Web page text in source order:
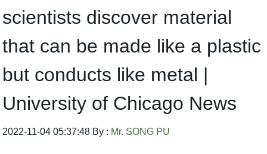
scientists discover material
that can be made like a plastic
but conducts like metal |
University of Chicago News
2022-11-04 05:37:48 By : Mr. SONG PU